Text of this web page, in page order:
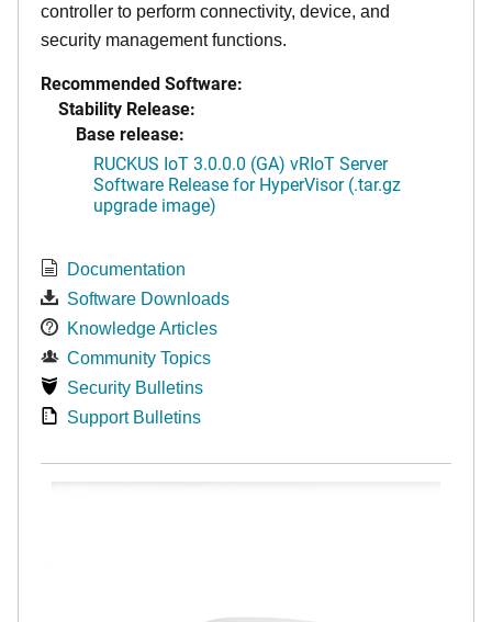
controller to perform connectivity, device, and
security management functions.
Recommended Software:
Stability Release:
Base release:
RUCKUS IoT 3.0.0.0 (GA) vRIoT Server
Software Release for HyperVisor (.tar.gz
upgrade image)
Documentation
Software Downloads
Knowledge Articles
Community Topics
Security Bulletins
Support Bulletins